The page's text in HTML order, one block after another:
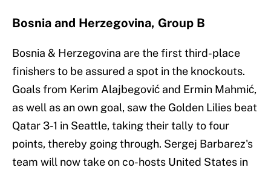
Bosnia and Herzegovina, Group B
Bosnia & Herzegovina are the first third-place
finishers to be assured a spot in the knockouts.
Goals from Kerim Alajbegović and Ermin Mahmić,
as well as an own goal, saw the Golden Lilies beat
Qatar 3-1 in Seattle, taking their tally to four
points, thereby going through. Sergej Barbarez's
team will now take on co-hosts United States in